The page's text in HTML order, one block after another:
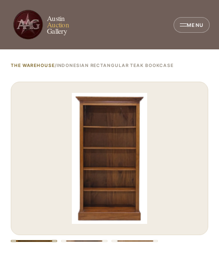
Austin
Auction
Gallery
MENU
THE WAREHOUSE/INDONESIAN RECTANGULAR TEAK BOOKCASE